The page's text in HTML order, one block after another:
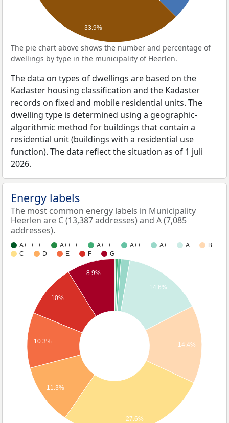
33.9%
The pie chart above shows the number and percentage of
dwellings by type in the municipality of Heerlen.
The data on types of dwellings are based on the
Kadaster housing classification and the Kadaster
records on fixed and mobile residential units. The
dwelling type is determined using a geographic-
algorithmic method for buildings that contain a
residential unit (buildings with a residential use
function). The data reflect the situation as of 1 juli
2026.
Energy labels
The most common energy labels in Municipality
Heerlen are C (13,387 addresses) and A (7,085
addresses).
A+++++ A++++ A+++ A++ A+ A
B
C
D E F G
14.6%
14.4%
8.9%
10%
10.3%
11.3%
27.6%